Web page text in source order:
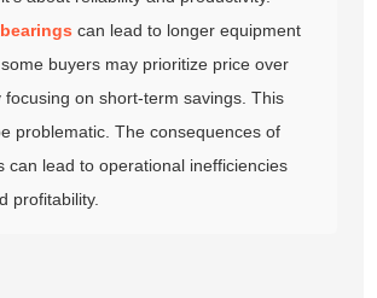
can lead to longer equipment
buyers may prioritize price over
focusing on short-term savings. This
problematic. The consequences of
can lead to operational inefficiencies
profitability.